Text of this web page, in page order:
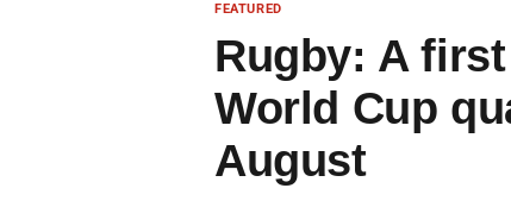
FEATURED
Rugby: A
World Cup
August